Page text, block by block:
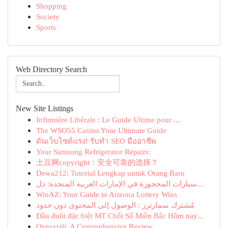
Shopping
Society
Sports
Web Directory Search
New Site Listings
Infirmière Libérale : Le Guide Ultime pour ...
The WSO55 Casino Your Ultimate Guide
ดันเว็บไซต์แรง! รับทำ SEO มืออาชีพ
Your Samsung Refrigerator Repairs:
土豆网copyright：安全可靠的选择？
Dewa212: Tutorial Lengkap untuk Orang Baru
سيارات المحجوزة في الإمارات العربية المتحدة: دل...
WinAZ: Your Guide to Arizona Lottery Wins
مُشترك سمارترز : الوصول إلى المحتوى دون حدود
Đầu đuôi đặc biệt MT Chốt Số Miền Bắc Hôm nay...
Ovruxtali: A Comprehensive Review